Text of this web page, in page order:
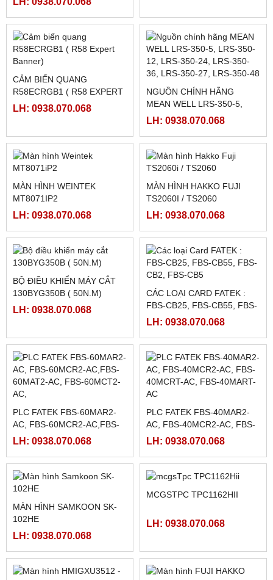
SD-15B-05
LH: 0938.070.068
KD40C40AX
LH: 0938.070.068
LXM23DU20M3X, BỘ ĐIỀU
KHIỂN SERVO
LXM23DU20M3X
LH: 0938.070.068
MOTOR MÁY CẮT
130BYG350C
CẢM BIẾN QUANG
R58ECRGB1 ( R58 EXPERT
BANNER)
LH: 0938.070.068
NGUỒN CHÍNH HÃNG
MEAN WELL LRS-350-5,
LRS-350-12, LRS-350-24,
LRS-350-48
LH: 0938.070.068
MÀN HÌNH WEINTEK
MT8071IP2
LH: 0938.070.068
MÀN HÌNH HAKKO FUJI
TS2060I / TS2060
LH: 0938.070.068
BỘ ĐIỀU KHIỂN MÁY CẮT
LH: 0938.070.068
FBS-CB25, FBS-CB55, FBS-
CB2, FBS-CB5
LH: 0938.070.068
PLC FATEK FBS-60MAR2-
PLC FATEK FBS-40MAR2-